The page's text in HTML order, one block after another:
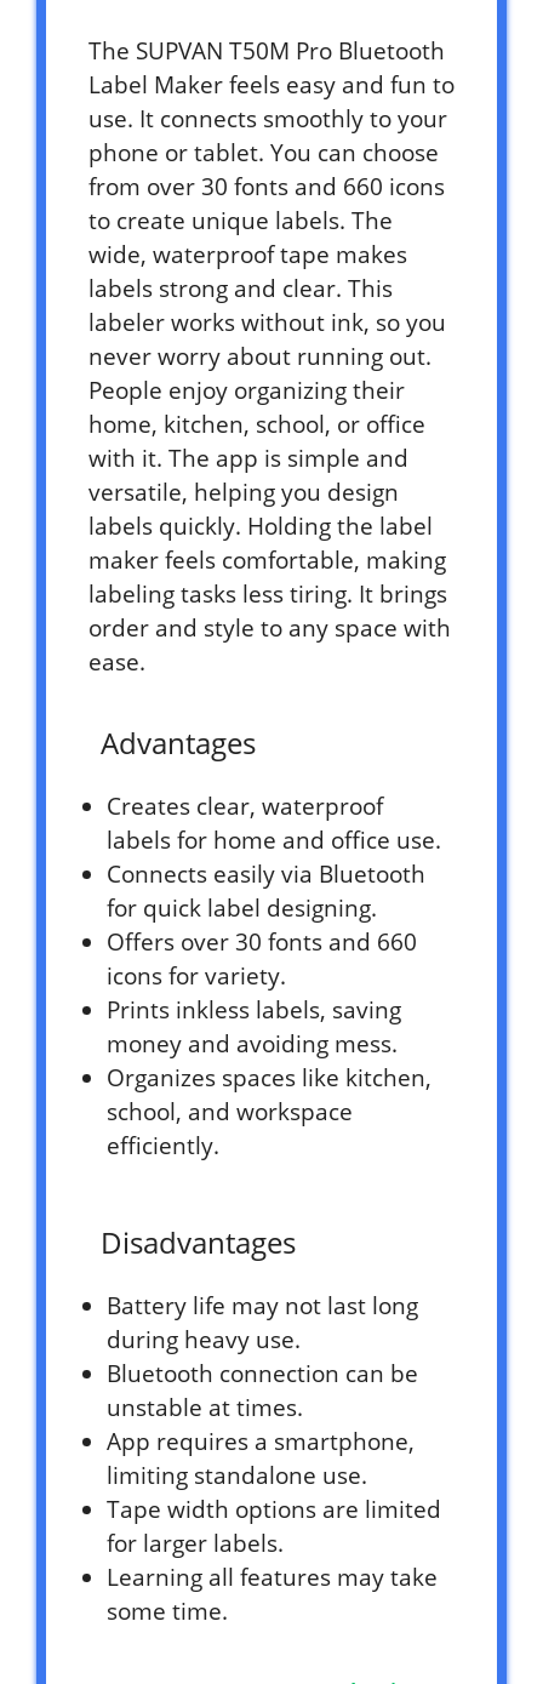
The SUPVAN T50M Pro Bluetooth
Label Maker feels easy and fun to
use. It connects smoothly to your
phone or tablet. You can choose
from over 30 fonts and 660 icons
to create unique labels. The
wide, waterproof tape makes
labels strong and clear. This
labeler works without ink, so you
never worry about running out.
People enjoy organizing their
home, kitchen, school, or office
with it. The app is simple and
versatile, helping you design
labels quickly. Holding the label
maker feels comfortable, making
labeling tasks less tiring. It brings
order and style to any space with
ease.
Advantages
Creates clear, waterproof
labels for home and office use.
Connects easily via Bluetooth
for quick label designing.
Offers over 30 fonts and 660
icons for variety.
Prints inkless labels, saving
money and avoiding mess.
Organizes spaces like kitchen,
school, and workspace
efficiently.
Disadvantages
Battery life may not last long
during heavy use.
Bluetooth connection can be
unstable at times.
App requires a smartphone,
limiting standalone use.
Tape width options are limited
for larger labels.
Learning all features may take
some time.